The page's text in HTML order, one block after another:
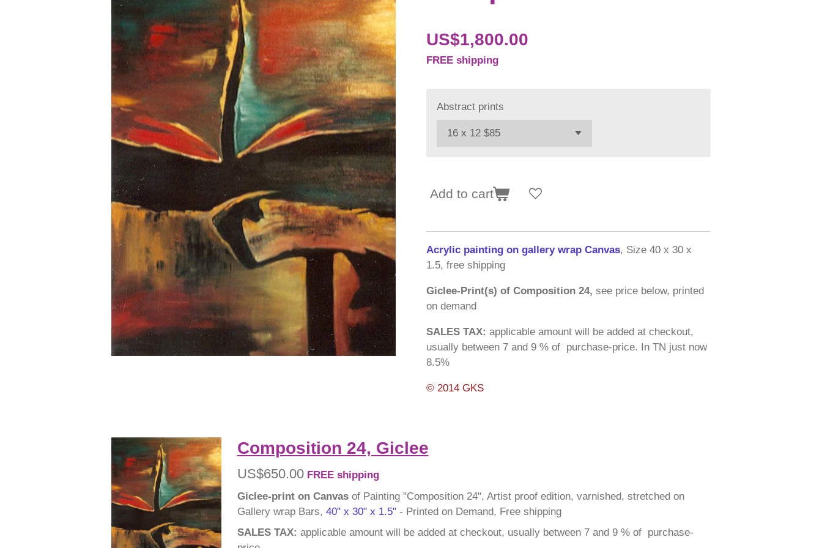
US$1,800.00
FREE shipping
Abstract prints
Add to cart
Acrylic painting on gallery wrap Canvas, Size 40 x 30 x
1.5, free shipping
Giclee-Print(s) of Composition 24, see price below, printed
on demand
SALES TAX: applicable amount will be added at checkout,
usually between 7 and 9 % of purchase-price. In TN just now
8.5%
© 2014 GKS
Composition 24, Giclee
US$650.00 FREE shipping
Giclee-print on Canvasof Painting "Composition 24", Artist proof edition, varnished, stretched on
Gallery wrap Bars, 40" x 30" x 1.5"- Printed on Demand, Free shipping
SALES TAX: applicable amount will be added at checkout, usually between 7 and 9 % of purchase-